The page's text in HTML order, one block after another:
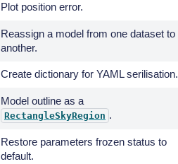
Plot position error.
Reassign a model from one dataset to
another.
Create dictionary for YAML serilisation.
Model outline as a
RectangleSkyRegion .
Restore parameters frozen status to
default.